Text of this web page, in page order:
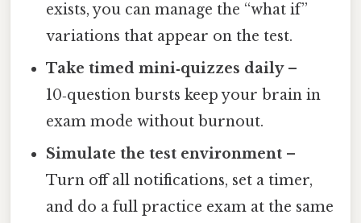
exists, you can manage the “what if”
variations that appear on the test.
Take timed mini‑quizzes daily–
10‑question bursts keep your brain in
exam mode without burnout.
Simulate the test environment –
Turn off all notifications, set a timer,
and do a full practice exam at the same